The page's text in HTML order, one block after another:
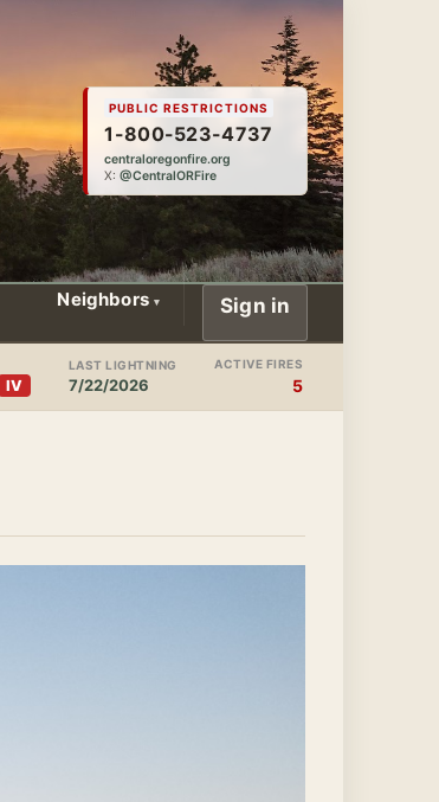
PUBLIC RESTRICTIONS
1-800-523-4737
centraloregonfire.org
X:@CentralORFire
Neighbors Sign in
IV
LAST LIGHTNING
7/22/2026
ACTIVE FIRES
5